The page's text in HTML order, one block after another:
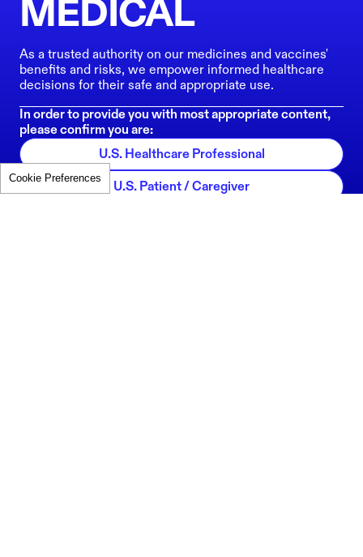
MEDICAL
As a trusted authority on our medicines and vaccines'
benefits and risks, we empower informed healthcare
decisions for their safe and appropriate use.
In order to provide you with most appropriate content,
please confirm you are:
U.S. Healthcare Professional
U.S. Patient / Caregiver
Cookie Preferences